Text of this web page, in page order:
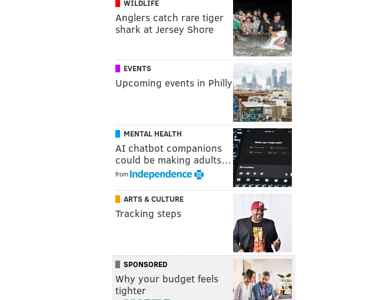
WILDLIFE
Anglers catch rare tiger
shark at Jersey Shore
EVENTS
Upcoming events in Philly
MENTAL HEALTH
AI chatbot companions
could be making adults…
from
ARTS & CULTURE
Tracking steps
SPONSORED
Why your budget feels
tighter